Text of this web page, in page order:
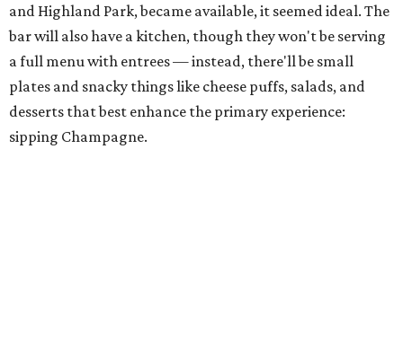
and Highland Park, became available, it seemed ideal. The
bar will also have a kitchen, though they won't be serving
a full menu with entrees — instead, there'll be small
plates and snacky things like cheese puffs, salads, and
desserts that best enhance the primary experience:
sipping Champagne.